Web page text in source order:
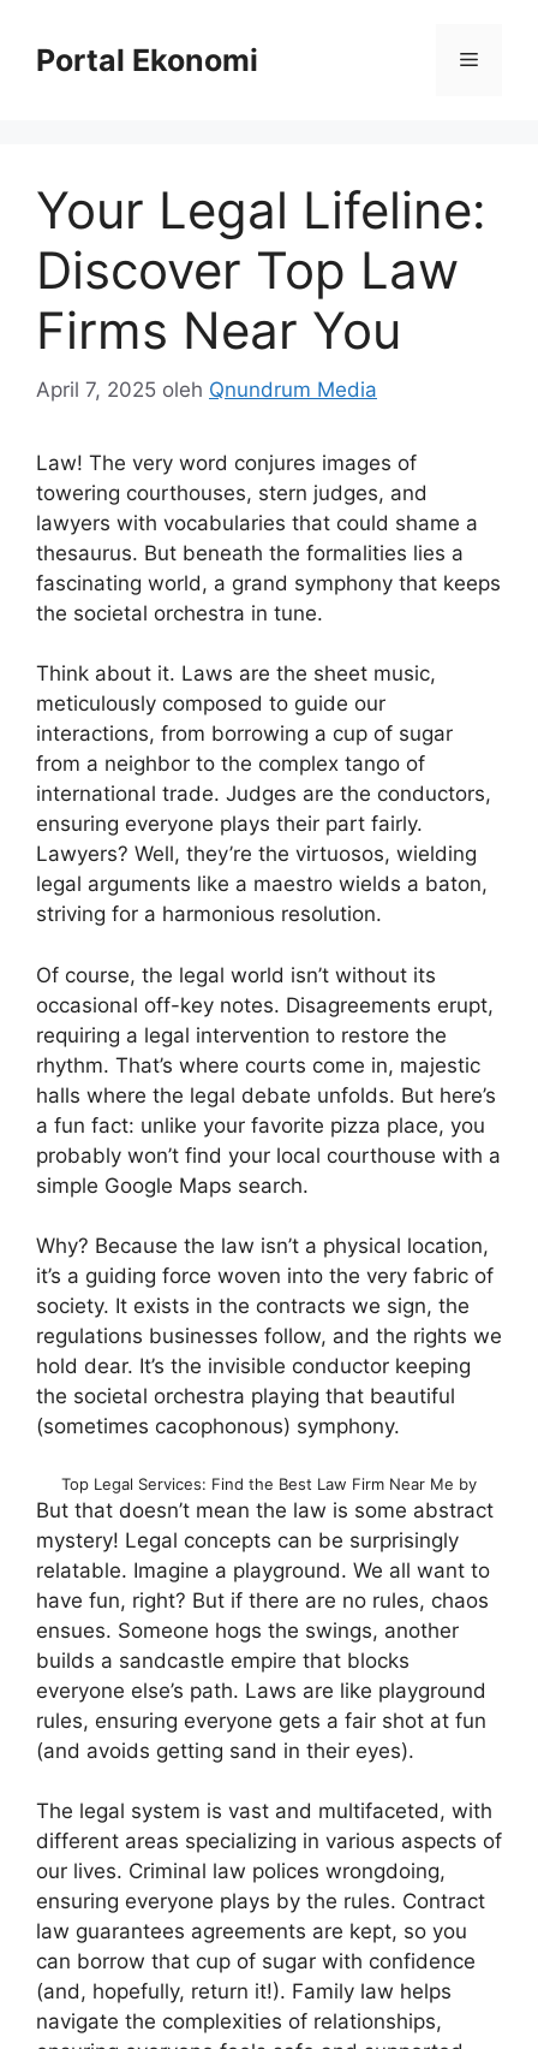
Portal Ekonomi Menu
Your Legal Lifeline:
Discover Top Law
Firms Near You
April 7, 2025 oleh Qnundrum Media
Law! The very word conjures images of
towering courthouses, stern judges, and
lawyers with vocabularies that could shame a
thesaurus. But beneath the formalities lies a
fascinating world, a grand symphony that keeps
the societal orchestra in tune.
Think about it. Laws are the sheet music,
meticulously composed to guide our
interactions, from borrowing a cup of sugar
from a neighbor to the complex tango of
international trade. Judges are the conductors,
ensuring everyone plays their part fairly.
Lawyers? Well, they’re the virtuosos, wielding
legal arguments like a maestro wields a baton,
striving for a harmonious resolution.
Of course, the legal world isn’t without its
occasional off-key notes. Disagreements erupt,
requiring a legal intervention to restore the
rhythm. That’s where courts come in, majestic
halls where the legal debate unfolds. But here’s
a fun fact: unlike your favorite pizza place, you
probably won’t find your local courthouse with a
simple Google Maps search.
Why? Because the law isn’t a physical location,
it’s a guiding force woven into the very fabric of
society. It exists in the contracts we sign, the
regulations businesses follow, and the rights we
hold dear. It’s the invisible conductor keeping
the societal orchestra playing that beautiful
(sometimes cacophonous) symphony.
Top Legal Services: Find the Best Law Firm Near Me by
But that doesn’t mean the law is some abstract
mystery! Legal concepts can be surprisingly
relatable. Imagine a playground. We all want to
have fun, right? But if there are no rules, chaos
ensues. Someone hogs the swings, another
builds a sandcastle empire that blocks
everyone else’s path. Laws are like playground
rules, ensuring everyone gets a fair shot at fun
(and avoids getting sand in their eyes).
The legal system is vast and multifaceted, with
different areas specializing in various aspects of
our lives. Criminal law polices wrongdoing,
ensuring everyone plays by the rules. Contract
law guarantees agreements are kept, so you
can borrow that cup of sugar with confidence
(and, hopefully, return it!). Family law helps
navigate the complexities of relationships,